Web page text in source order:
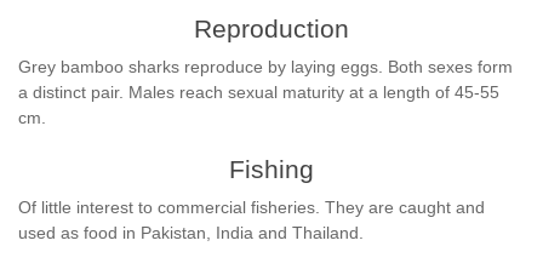
Reproduction
Grey bamboo sharks reproduce by laying eggs. Both sexes form
a distinct pair. Males reach sexual maturity at a length of 45-55
cm.
Fishing
Of little interest to commercial fisheries. They are caught and
used as food in Pakistan, India and Thailand.